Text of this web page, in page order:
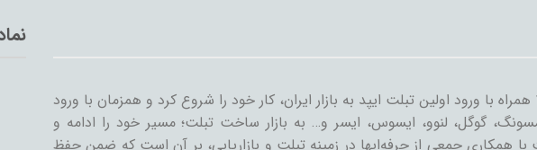
میلان تبلت از سال ۱۳۸۹ همراه با ورود اولین تبلت ایپد به بازار ایران، کار خود را شروع کرد و همزمان با ورود
گوگل، لنوو، ایسوس، ایسر و… به بازار ساخت تبلت؛ مسیر خود را ادامه و
همکاری جمعی از حرفه‌ایها در زمینه تبلت و بازاریابی، بر آن است که ضمن حفظ